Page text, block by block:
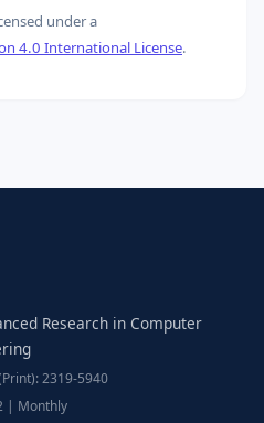
under a
4.0 International License.
Research in Computer
2319-5940
| Monthly